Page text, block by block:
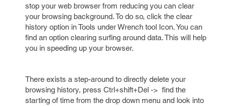
stop your web browser from reducing you can clear
your browsing background. To do so, click the clear
history option in Tools under Wrench tool Icon. You can
find an option clearing surfing around data. This will help
you in speeding up your browser.
There exists a step-around to directly delete your
browsing history, press Ctrl+shift+Del -> find the
starting of time from the drop down menu and look into